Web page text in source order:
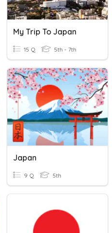
My Trip To Japan
15 Q 5th - 7th
Japan
9 Q 5th